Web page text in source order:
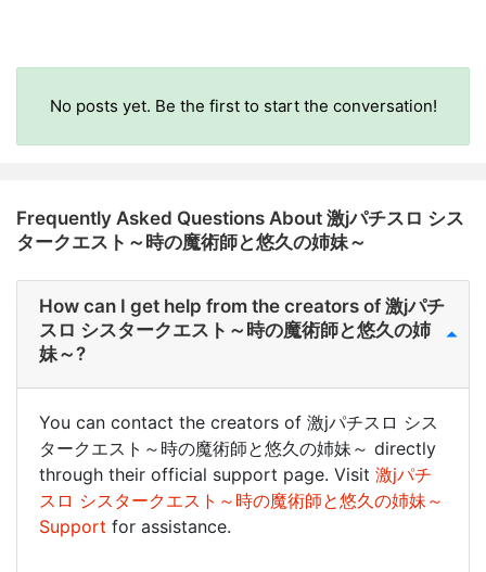
No posts yet. Be the first to start the conversation!
Frequently Asked Questions About 激jパチスロ シス
タークエスト～時の魔術師と悠久の姉妹～
How can I get help from the creators of 激jパチ
スロ シスタークエスト～時の魔術師と悠久の姉
妹～?
You can contact the creators of 激jパチスロ シス
タークエスト～時の魔術師と悠久の姉妹～ directly
through their official support page. Visit 激jパチ
スロ シスタークエスト～時の魔術師と悠久の姉妹～
Support for assistance.